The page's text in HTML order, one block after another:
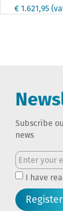
€ 1.621,95
Subscribe
news
I have
Register